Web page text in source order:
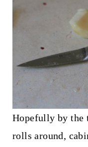
Hopefully by the
rolls around,